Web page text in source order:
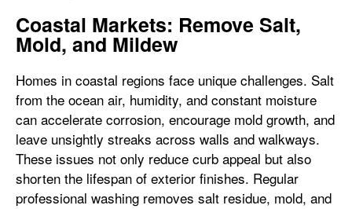
Coastal Markets: Remove Salt,
Mold, and Mildew
Homes in coastal regions face unique challenges. Salt
from the ocean air, humidity, and constant moisture
can accelerate corrosion, encourage mold growth, and
leave unsightly streaks across walls and walkways.
These issues not only reduce curb appeal but also
shorten the lifespan of exterior finishes. Regular
professional washing removes salt residue, mold, and